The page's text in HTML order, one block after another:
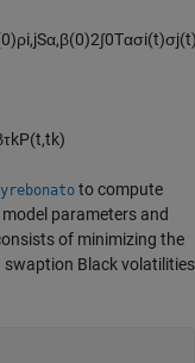
0)ρi,jSα,β(0)2∫0Tασi(t)σj(t
τkP(t,tk)
to compute
parameters and
of minimizing the
swaption Black volatilities